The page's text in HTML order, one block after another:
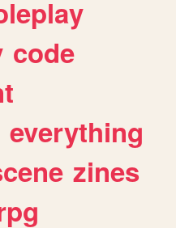
code
everything
zines